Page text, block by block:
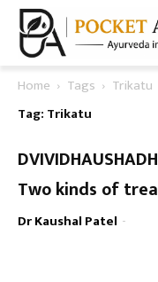
Home Tags
Trikatu
Tag: Trikatu
Two kinds of
Dr Kaushal Patel -